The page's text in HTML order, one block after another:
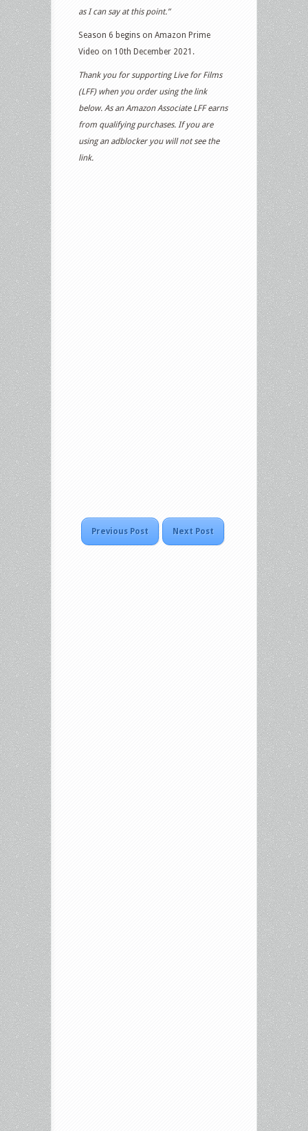
as I can say at this point.”
Season 6 begins on Amazon Prime
Video on 10th December 2021.
Thank you for supporting Live for Films
(LFF) when you order using the link
below. As an Amazon Associate LFF earns
from qualifying purchases. If you are
using an adblocker you will not see the
link.
Previous Post Next Post